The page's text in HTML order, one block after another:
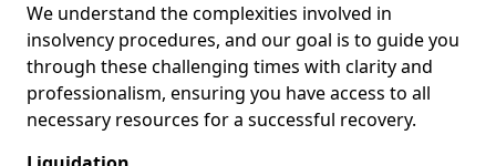
We understand the complexities involved in
insolvency procedures, and our goal is to guide you
through these challenging times with clarity and
professionalism, ensuring you have access to all
necessary resources for a successful recovery.